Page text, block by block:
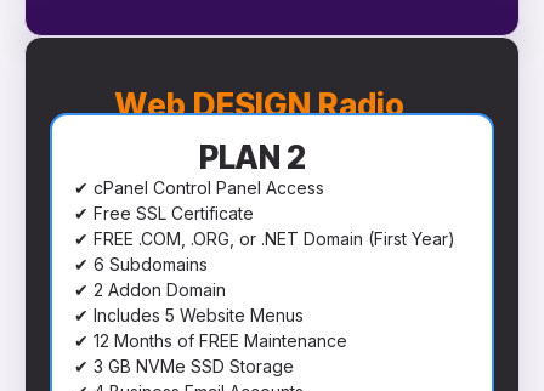
Web DESIGN Radio
PLAN 2
✔ cPanel Control Panel Access
✔ Free SSL Certificate
✔ FREE .COM, .ORG, or .NET Domain (First Year)
✔ 6 Subdomains
✔ 2 Addon Domain
✔ Includes 5 Website Menus
✔ 12 Months of FREE Maintenance
✔ 3 GB NVMe SSD Storage